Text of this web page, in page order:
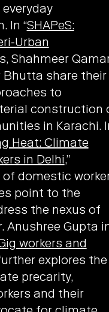
In “SHAPeS:
Urban
Shahmeer
Bhutta share their
to
construction
in Karachi.
Heat: Climate
in Delhi,”
domestic
point to the
the nexus of
Anushree Gupta
workers and
explores the
precarity,
and their